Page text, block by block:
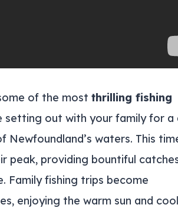
of the most thrilling fishing
setting out with your family for a
Newfoundland’s waters. This
peak, providing bountiful
Family fishing trips become
enjoying the warm sun and cool